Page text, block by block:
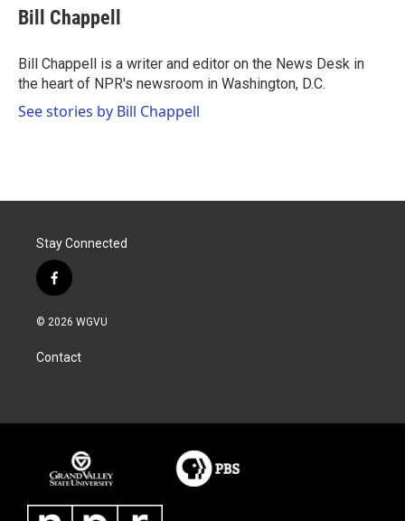
e
b
o
k
t
t
r
k
e
I
n
i
l
Bill Chappell
Bill Chappell is a writer and editor on the News Desk in
the heart of NPR's newsroom in Washington, D.C.
See stories by Bill Chappell
Stay Connected
f
a
c
b
o
© 2026 WGVU
Contact